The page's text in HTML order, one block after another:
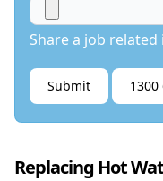
Share a job
Submit 1300
Replacing Hot